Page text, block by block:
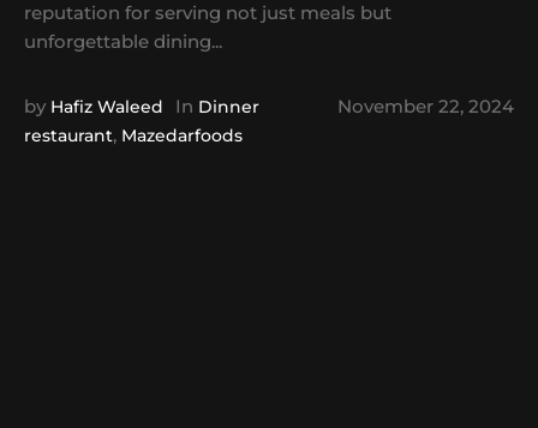
reputation for serving not just meals but
unforgettable dining...
November 22, 2024
by Hafiz Waleed In Dinner
restaurant, Mazedarfoods